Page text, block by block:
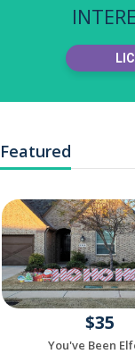
Featured
$35
You've Been